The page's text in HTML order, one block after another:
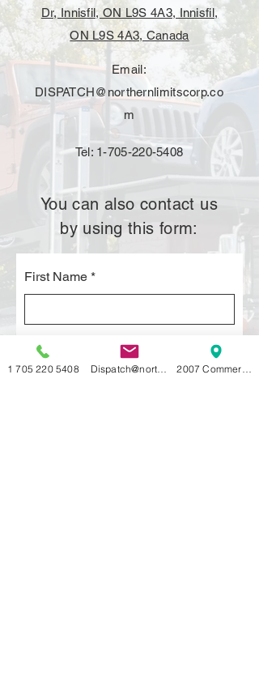
Dr, Innisfil, ON L9S 4A3, Innisfil,
ON L9S 4A3, Canada
Email:
DISPATCH@northernlimitscorp.co
m
Tel: 1-705-220-5408
You can also contact us
by using this form:
First Name
Last Name
1 705 220 5408